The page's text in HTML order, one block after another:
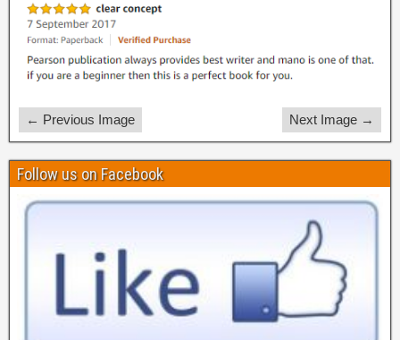
← Previous Image Next Image →
Follow us on Facebook